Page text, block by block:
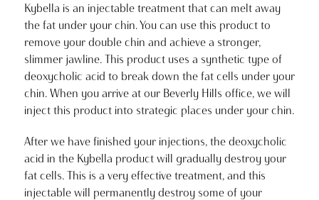
Kybella is an injectable treatment that can melt away
the fat under your chin. You can use this product to
remove your double chin and achieve a stronger,
slimmer jawline. This product uses a synthetic type of
deoxycholic acid to break down the fat cells under your
chin. When you arrive at our Beverly Hills office, we will
inject this product into strategic places under your chin.
After we have finished your injections, the deoxycholic
acid in the Kybella product will gradually destroy your
fat cells. This is a very effective treatment, and this
injectable will permanently destroy some of your